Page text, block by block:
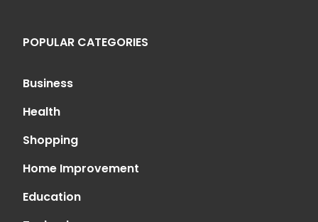
POPULAR CATEGORIES
Business
Health
Shopping
Home Improvement
Education